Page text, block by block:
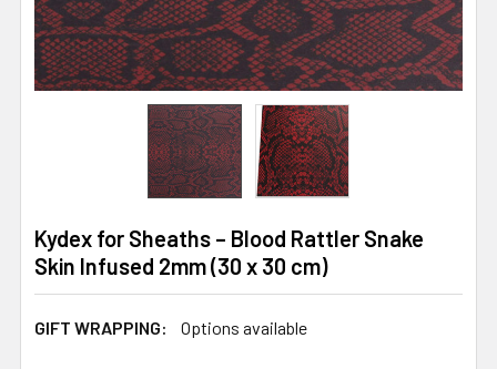
Kydex for Sheaths – Blood Rattler Snake
Skin Infused 2mm (30 x 30 cm)
GIFT WRAPPING: Options available